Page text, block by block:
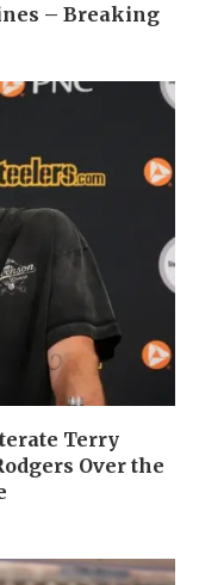
– Breaking
Terry
Over the